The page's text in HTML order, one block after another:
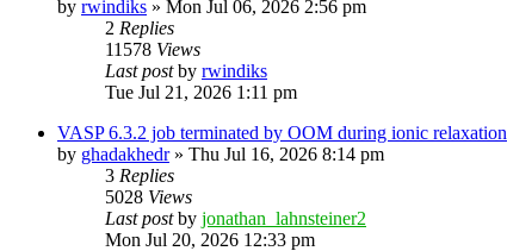
by rwindiks » Mon Jul 06, 2026 2:56 pm
2 Replies
11578 Views
Last postby rwindiks
Tue Jul 21, 2026 1:11 pm
VASP 6.3.2 job terminated by OOM during ionic relaxation
by ghadakhedr» Thu Jul 16, 2026 8:14 pm
3 Replies
5028 Views
Last postby jonathan_lahnsteiner2
Mon Jul 20, 2026 12:33 pm